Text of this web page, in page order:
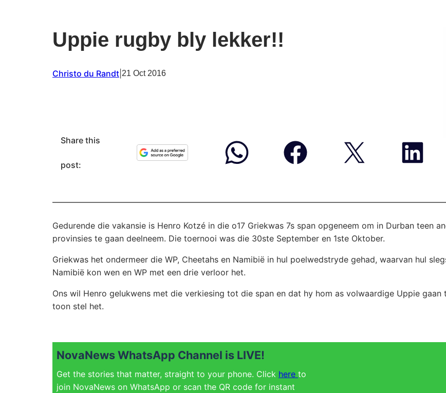
Uppie rugby bly lekker!!
Christo du Randt 21 Oct 2016
Share this
post:
Gedurende die vakansie is Henro Kotzé in die o17 Griekwas 7s span opgeneem om in Durban teen
provinsies te gaan deelneem. Die toernooi was die 30ste September en 1ste Oktober.
Griekwas het ondermeer die WP, Cheetahs en Namibië in hul poelwedstryde gehad, waarvan hul
Namibië kon wen en WP met een drie verloor het.
Ons wil Henro gelukwens met die verkiesing tot die span en dat hy hom as volwaardige Uppie gaan
toon stel het.
NovaNews WhatsApp Channel is LIVE!
Get the stories that matter, straight to your phone. Click here to
join NovaNews on WhatsApp or scan the QR code for instant